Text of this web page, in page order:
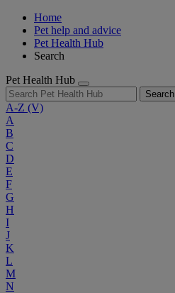
Home
Pet help and advice
Pet Health Hub
Search
Pet Health Hub
Search
A-Z (V)
A
B
C
D
E
F
G
H
I
J
K
L
M
N